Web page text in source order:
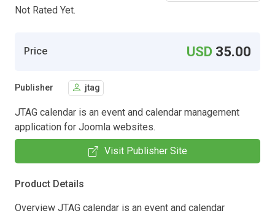
Not Rated Yet.
Price USD 35.00
Publisher jtag
JTAG calendar is an event and calendar management
application for Joomla websites.
Visit Publisher Site
Product Details
Overview JTAG calendar is an event and calendar